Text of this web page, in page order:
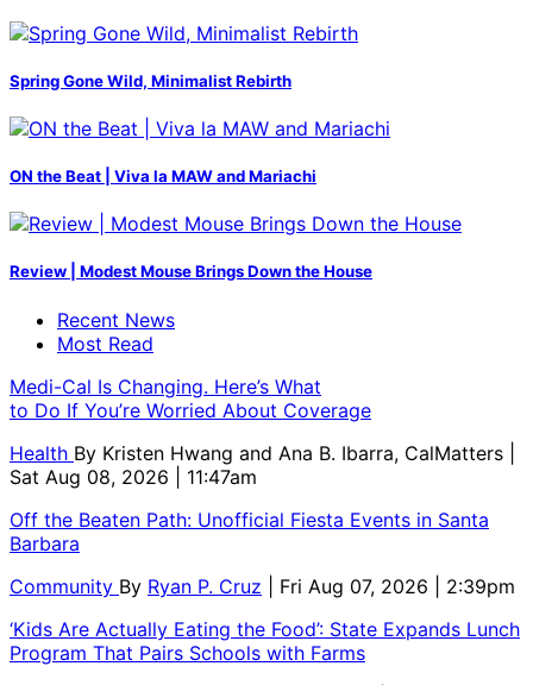
Spring Gone Wild, Minimalist Rebirth
ON the Beat | Viva la MAW and Mariachi
Review | Modest Mouse Brings Down the House
Recent News
Most Read
Medi-Cal Is Changing. Here’s What
to Do If You’re Worried About Coverage
Health By Kristen Hwang and Ana B. Ibarra, CalMatters
Sat Aug 08, 2026 | 11:47am
Off the Beaten Path: Unofficial Fiesta Events in Santa
Barbara
Community By Ryan P. Cruz
| Fri Aug 07, 2026 | 2:39pm
‘Kids Are Actually Eating the Food’: State Expands Lunch
Program That Pairs Schools with Farms